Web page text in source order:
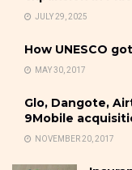
JULY 29, 2025
How UNESCO
MAY 30, 2017
Glo, Dangote,
9Mobile
NOVEMBER 20, 2017